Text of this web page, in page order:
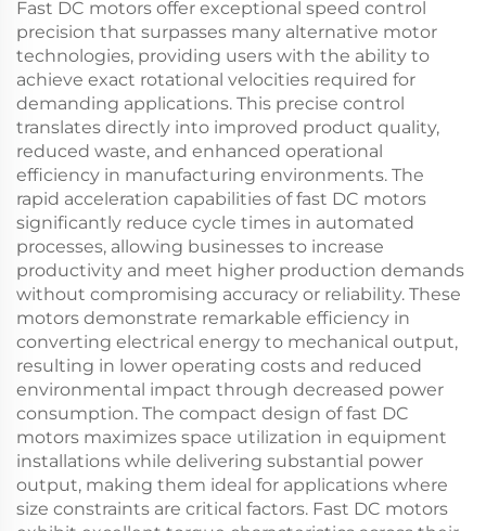
Fast DC motors offer exceptional speed control
precision that surpasses many alternative motor
technologies, providing users with the ability to
achieve exact rotational velocities required for
demanding applications. This precise control
translates directly into improved product quality,
reduced waste, and enhanced operational
efficiency in manufacturing environments. The
rapid acceleration capabilities of fast DC motors
significantly reduce cycle times in automated
processes, allowing businesses to increase
productivity and meet higher production demands
without compromising accuracy or reliability. These
motors demonstrate remarkable efficiency in
converting electrical energy to mechanical output,
resulting in lower operating costs and reduced
environmental impact through decreased power
consumption. The compact design of fast DC
motors maximizes space utilization in equipment
installations while delivering substantial power
output, making them ideal for applications where
size constraints are critical factors. Fast DC motors